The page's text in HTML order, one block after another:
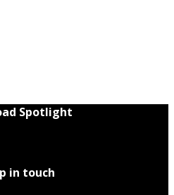
Spotlight
in touch